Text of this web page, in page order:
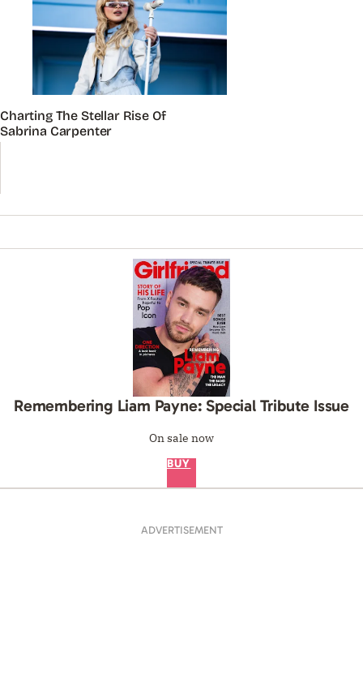
Charting The Stellar Rise Of
Sabrina Carpenter
Remembering Liam Payne: Special Tribute Issue
On sale now
BUY
ADVERTISEMENT